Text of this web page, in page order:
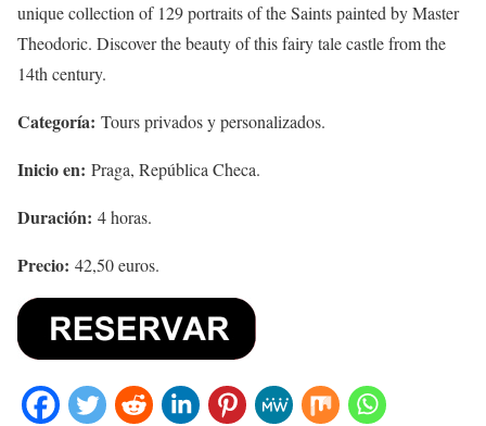
unique collection of 129 portraits of the Saints painted by Master
Theodoric. Discover the beauty of this fairy tale castle from the
14th century.
Categoría: Tours privados y personalizados.
Inicio en: Praga, República Checa.
Duración: 4 horas.
Precio: 42,50 euros.